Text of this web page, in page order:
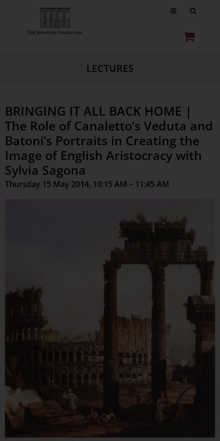
LECTURES
BRINGING IT ALL BACK HOME |
The Role of Canaletto’s Veduta and
Batoni’s Portraits in Creating the
Image of English Aristocracy with
Sylvia Sagona
Thursday 15 May 2014, 10:15 AM – 11:45 AM